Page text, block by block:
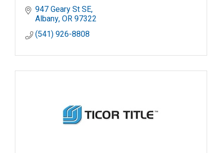
947 Geary St SE
Albany OR97322
(541) 926-8808